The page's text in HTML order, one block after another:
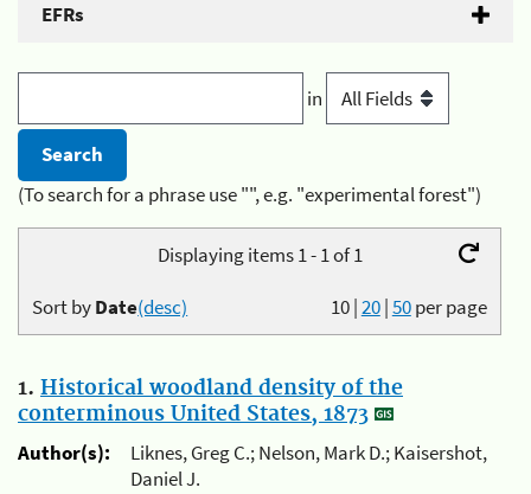
EFRs
in
(To search for a phrase use "", e.g. "experimental forest")
Displaying items 1 - 1 of 1
10|20|50per page
Sort byDate(desc)
1. Historical woodland density of the
conterminous United States, 1873
Author(s):
Liknes, Greg C.; Nelson, Mark D.; Kaisershot,
Daniel J.